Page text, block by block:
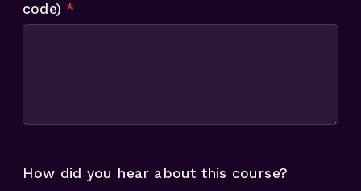
code)*
How did you hear about this course?